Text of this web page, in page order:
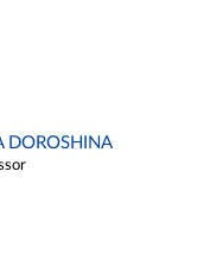
DOROSHINA